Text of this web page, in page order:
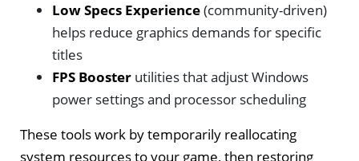
Low Specs Experience(community-driven)
helps reduce graphics demands for specific
titles
FPS Booster utilities that adjust Windows
power settings and processor scheduling
These tools work by temporarily reallocating
system resources to your game, then restoring